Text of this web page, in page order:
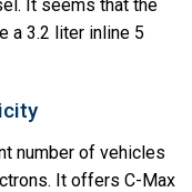
It seems that the
a 3.2 liter inline 5
number of vehicles
It offers C-Max